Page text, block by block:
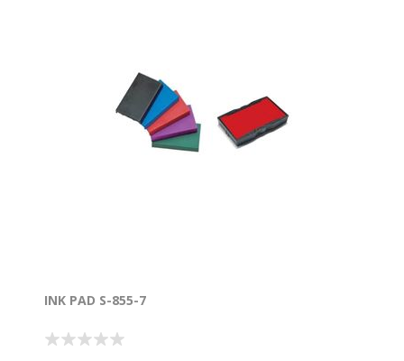
INK PAD S-855-7